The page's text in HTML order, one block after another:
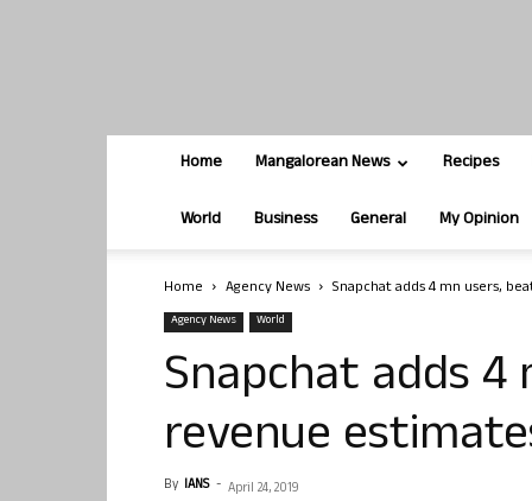
Home Mangalorean News Recipes
World Business General My Opinion
Home Agency News Snapchat adds 4 mn users,
Agency News World
Snapchat adds
revenue
By IANS - April 24, 2019